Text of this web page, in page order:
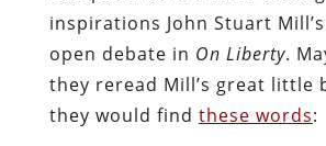
inspirations John Stuart
open debate in On Liberty.
they reread Mill’s great little
they would find these words: